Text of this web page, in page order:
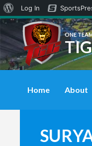
ONE
Home About
About
WordPress
Log In